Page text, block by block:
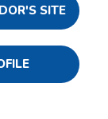
SITE